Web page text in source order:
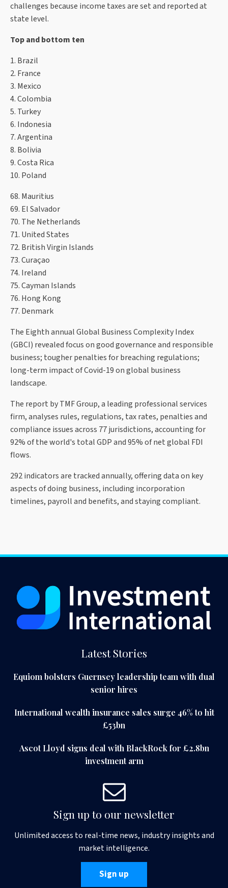
challenges because income taxes are set and reported at
state level.
Top and bottom ten
1. Brazil
2. France
3. Mexico
4. Colombia
5. Turkey
6. Indonesia
7. Argentina
8. Bolivia
9. Costa Rica
10. Poland
68. Mauritius
69. El Salvador
70. The Netherlands
71. United States
72. British Virgin Islands
73. Curaçao
74. Ireland
75. Cayman Islands
76. Hong Kong
77. Denmark
The Eighth annual Global Business Complexity Index
(GBCI) revealed focus on good governance and responsible
business; tougher penalties for breaching regulations;
long-term impact of Covid-19 on global business
landscape.
The report by TMF Group, a leading professional services
firm, analyses rules, regulations, tax rates, penalties and
compliance issues across 77 jurisdictions, accounting for
92% of the world's total GDP and 95% of net global FDI
flows.
292 indicators are tracked annually, offering data on key
aspects of doing business, including incorporation
timelines, payroll and benefits, and staying compliant.
Latest Stories
Equiom bolsters Guernsey leadership team with dual
senior hires
International wealth insurance sales surge 46% to hit
£53bn
Ascot Lloyd signs deal with BlackRock for £2.8bn
investment arm
Sign up to our newsletter
Unlimited access to real-time news, industry insights and
market intelligence.
Sign up